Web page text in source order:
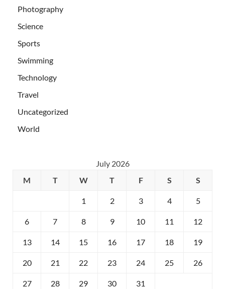
Photography
Science
Sports
Swimming
Technology
Travel
Uncategorized
World
July 2026
M
T W T F S S
1 2 3 4 5
6 7 8 9 10 11 12
13 14 15 16 17 18 19
20 21 22 23 24 25 26
27 28 29 30 31